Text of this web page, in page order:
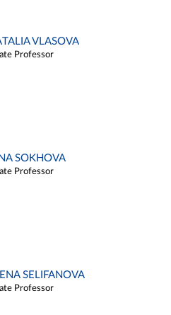
VLASOVA
Professor
SOKHOVA
Professor
SELIFANOVA
Professor